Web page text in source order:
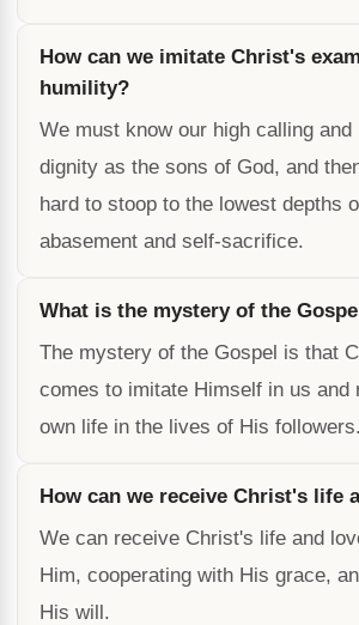
How can we imitate Christ's
humility?
We must know our high calling and
dignity as the sons of God, and
hard to stoop to the lowest depths
abasement and self-sacrifice.
What is the mystery of the
The mystery of the Gospel is that
comes to imitate Himself in us and
own life in the lives of His followers.
How can we receive Christ's life
We can receive Christ's life and
Him, cooperating with His grace,
His will.